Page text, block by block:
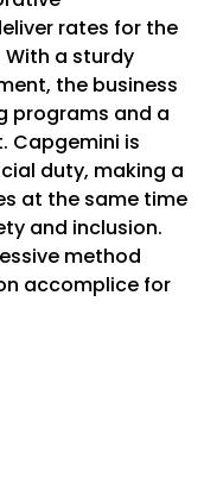
rates for the
a sturdy
the business
programs and a
Capgemini is
duty, making a
at the same time
and inclusion.
method
accomplice for